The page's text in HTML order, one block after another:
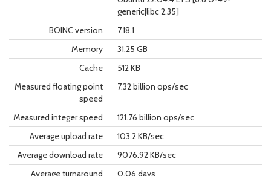
generic|libc 2.35]
BOINC version
7.18.1
Memory
31.25 GB
Cache
512 KB
Measured floating point
speed
7.32 billion ops/sec
Measured integer speed
121.76 billion ops/sec
Average upload rate
103.2 KB/sec
Average download rate
9076.92 KB/sec
Average turnaround
0.06 days